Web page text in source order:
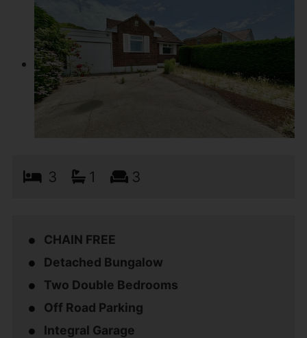
3 1 3
CHAIN FREE
Detached Bungalow
Two Double Bedrooms
Off Road Parking
Integral Garage